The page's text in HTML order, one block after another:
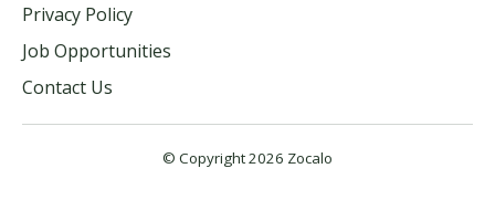
Privacy Policy
Job Opportunities
Contact Us
© Copyright 2026 Zocalo